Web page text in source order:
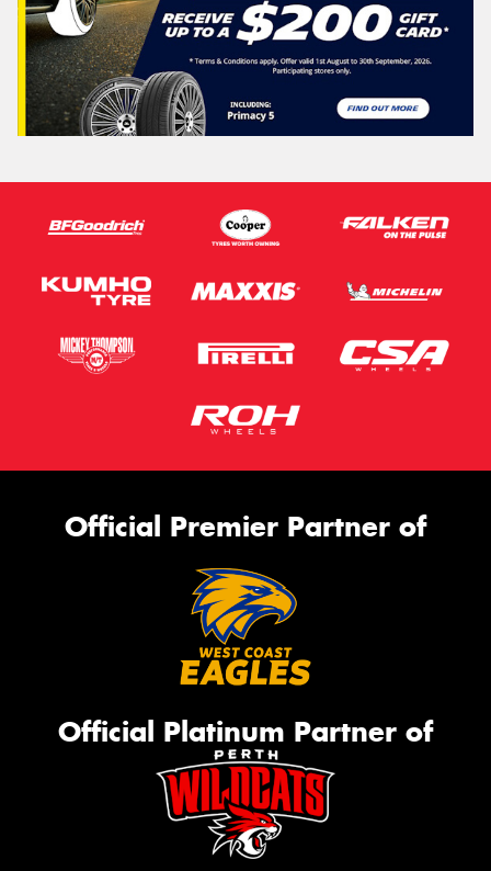
Official Premier Partner of
Official Platinum Partner of